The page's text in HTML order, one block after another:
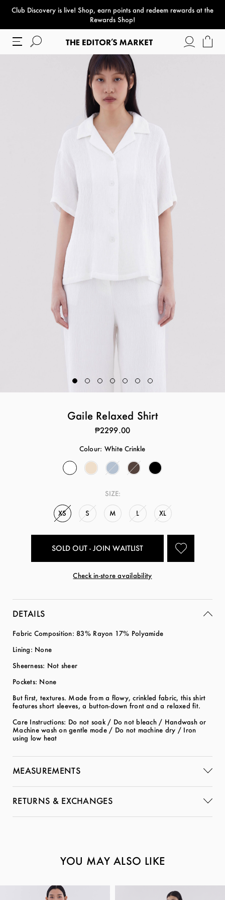
Club Discovery is live! Shop, earn points and redeem rewards at the
Rewards Shop!
paper bag
Gaile Relaxed Shirt
₱2299.00
Colour: White Crinkle
SIZE:
XS S M L XL
SOLD OUT - JOIN WAITLIST
Check in-store availability
DETAILS
Fabric Composition: 83% Rayon 17% Polyamide
Lining: None
Sheerness: Not sheer
Pockets: None
But first, textures. Made from a flowy, crinkled fabric, this shirt
features short sleeves, a button-down front and a relaxed fit.
Care Instructions: Do not soak / Do not bleach / Handwash or
Machine wash on gentle mode / Do not machine dry / Iron
using low heat
MEASUREMENTS
RETURNS & EXCHANGES
YOU MAY ALSO LIKE